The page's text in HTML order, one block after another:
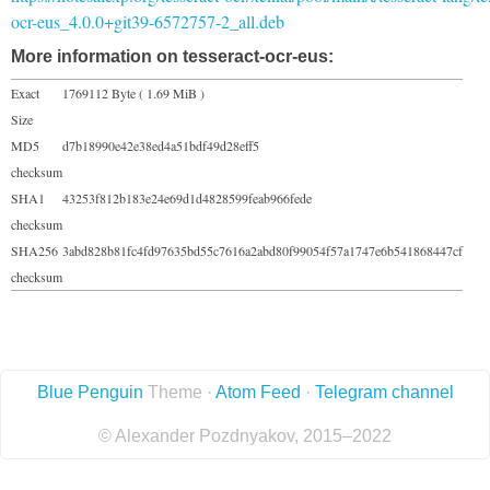
ocr-eus_4.0.0+git39-6572757-2_all.deb
More information on tesseract-ocr-eus:
Exact
Size
1769112 Byte ( 1.69 MiB )
MD5
checksum
d7b18990e42e38ed4a51bdf49d28eff5
SHA1
checksum
43253f812b183e24e69d1d4828599feab966fede
SHA256
checksum
3abd828b81fc4fd97635bd55c7616a2abd80f99054f57a1747e6b541868447cf
Blue Penguin Theme · Atom Feed · Telegram channel
© Alexander Pozdnyakov, 2015–2022